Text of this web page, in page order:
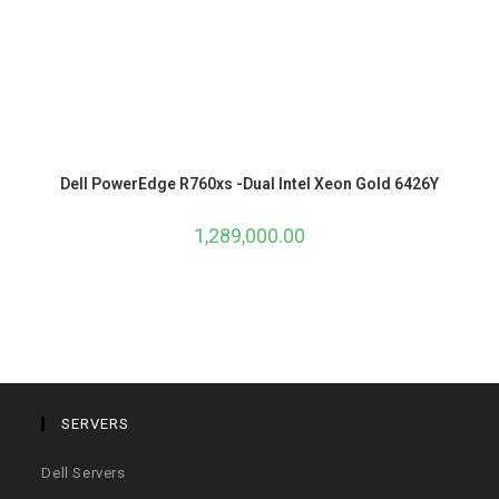
Dell PowerEdge R760xs -Dual Intel Xeon Gold 6426Y
1,289,000.00
SERVERS
Dell Servers